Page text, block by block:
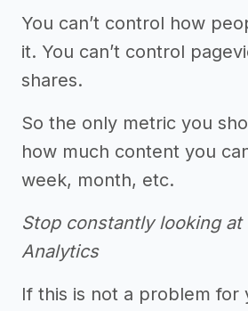
You can’t control how
it. You can’t control
shares.
So the only metric you
how much content you
week, month, etc.
Stop constantly looking at
Analytics
If this is not a problem for